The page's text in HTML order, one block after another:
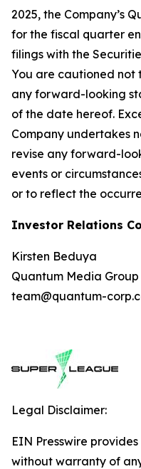
2025, the Company’s
for the fiscal quarter
filings with the
You are cautioned not
any forward-looking
of the date hereof.
Company undertakes
revise any forward-
events or
or to reflect the
Investor Relations
Kirsten Beduya
Quantum Media Group
team@quantum-
Legal Disclaimer:
EIN Presswire
without warranty of